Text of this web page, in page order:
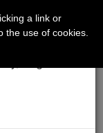
a link or
the use of cookies.